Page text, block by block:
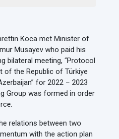
Koca met Minister of
Musayev who paid his
bilateral meeting, “Protocol
of the Republic of Türkiye
for 2022 – 2023
Group was formed in order
relations between two
with the action plan